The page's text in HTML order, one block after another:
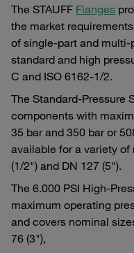
The STAUFF Flanges
the market
of single-part and multi-
standard and high
C and ISO 6162-1/2.
The Standard-Pressure
components with
35 bar and 350 bar or
available for a variety
(1/2") and DN 127 (5").
The 6.000 PSI High-
maximum operating
and covers nominal
76 (3"),